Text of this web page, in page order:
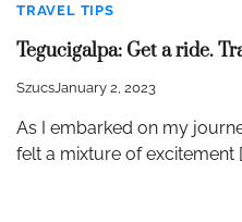
TRAVEL TIPS
Tegucigalpa: Get a ride.
SzucsJanuary 2, 2023
As I embarked on my
felt a mixture of excitement